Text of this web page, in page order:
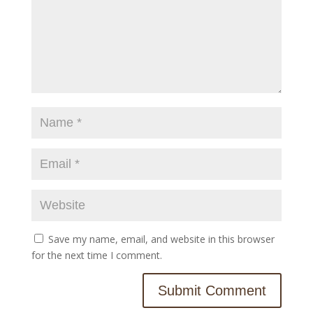
Save my name, email, and website in this browser
for the next time I comment.